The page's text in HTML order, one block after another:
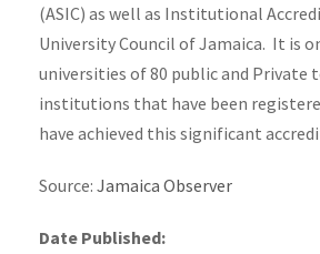
(ASIC) as well as Institutional
University Council of Jamaica. It is
universities of 80 public and Private
institutions that have been
have achieved this significant
Source: Jamaica Observer
Date Published: